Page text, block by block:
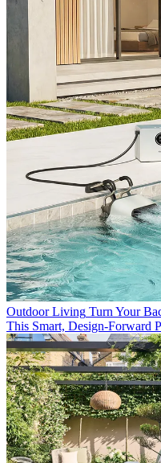
Outdoor Living Turn Your
This Smart, Design-Forward